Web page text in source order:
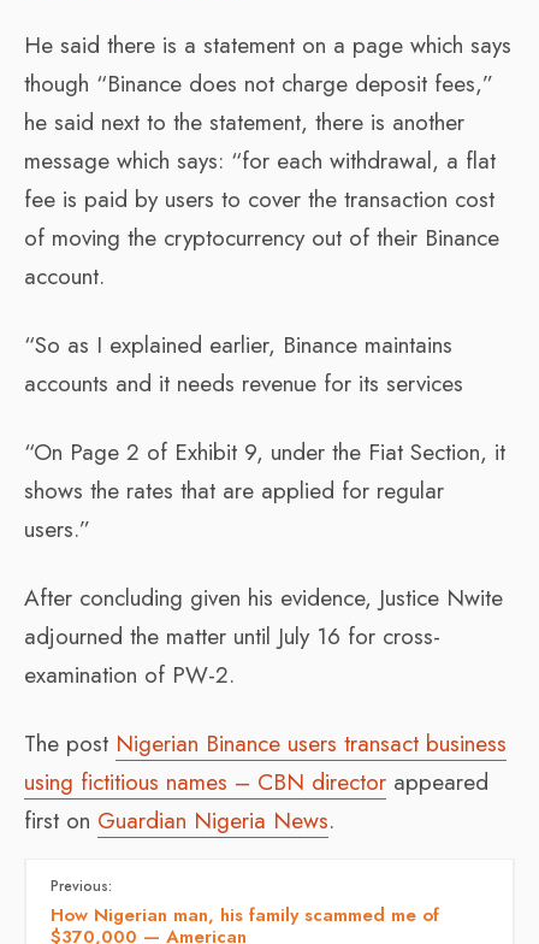
He said there is a statement on a page which says
though “Binance does not charge deposit fees,”
he said next to the statement, there is another
message which says: “for each withdrawal, a flat
fee is paid by users to cover the transaction cost
of moving the cryptocurrency out of their Binance
account.
“So as I explained earlier, Binance maintains
accounts and it needs revenue for its services
“On Page 2 of Exhibit 9, under the Fiat Section, it
shows the rates that are applied for regular
users.”
After concluding given his evidence, Justice Nwite
adjourned the matter until July 16 for cross-
examination of PW-2.
The post Nigerian Binance users transact business
using fictitious names – CBN director appeared
first on Guardian Nigeria News.
Previous:
How Nigerian man, his family scammed me of
$370,000 — American